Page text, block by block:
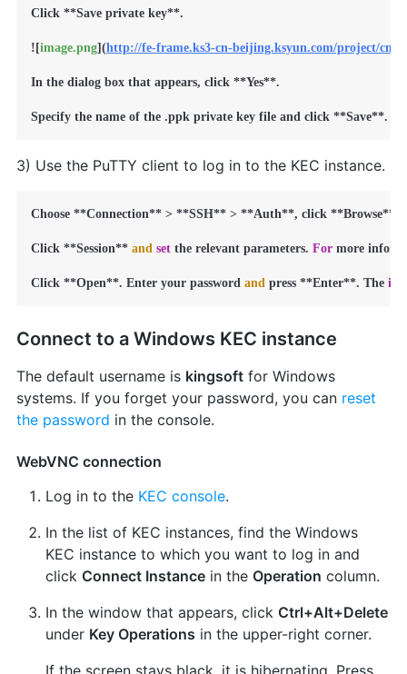
Click **Save private key**.
![image.png](http://fe-frame.ks3-cn-beijing.ksyun.com/project/cms/
In the dialog box that appears, click **Yes**.
Specify the name of the .ppk private key file and click **Save**.
3) Use the PuTTY client to log in to the KEC instance.
Choose **Connection** > **SSH** > **Auth**, click **Browse**,
Click **Session** and set the relevant parameters. For more
Click **Open**. Enter your password and press **Enter**. The
Connect to a Windows KEC instance
The default username is kingsoftfor Windows
systems. If you forget your password, you can reset
the password in the console.
WebVNC connection
Log in to the KEC console.
In the list of KEC instances, find the Windows
KEC instance to which you want to log in and
click Connect Instancein the Operation column.
In the window that appears, click Ctrl+Alt+Delete
under Key Operations in the upper-right corner.